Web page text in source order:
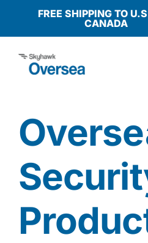
content
FREE SHIPPING TO
CANADA
Why Oversea?
Who We Serve
Buyer’s Guide